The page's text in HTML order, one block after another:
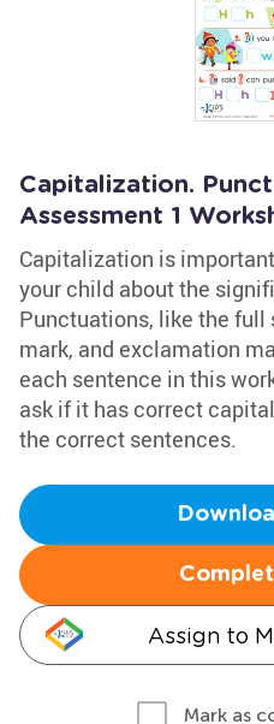
Capitalization.
Assessment 1
Capitalization is
your child about the
Punctuations, like the full
mark, and exclamation
each sentence in this
ask if it has correct
the correct sentences.
Assign to
Mark as